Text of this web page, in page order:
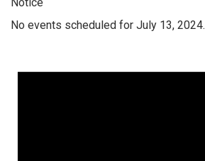
No events scheduled for July 13, 2024.